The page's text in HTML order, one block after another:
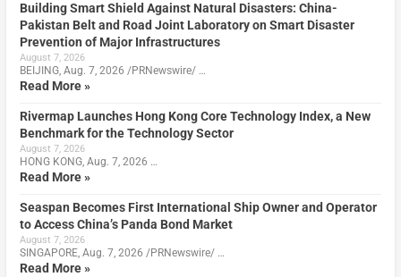
Building Smart Shield Against Natural Disasters: China-
Pakistan Belt and Road Joint Laboratory on Smart Disaster
Prevention of Major Infrastructures
August 7, 2026
BEIJING, Aug. 7, 2026 /PRNewswire/ …
Read More »
Rivermap Launches Hong Kong Core Technology Index, a New
Benchmark for the Technology Sector
August 7, 2026
HONG KONG, Aug. 7, 2026 …
Read More »
Seaspan Becomes First International Ship Owner and Operator
to Access China’s Panda Bond Market
August 7, 2026
SINGAPORE, Aug. 7, 2026 /PRNewswire/ …
Read More »